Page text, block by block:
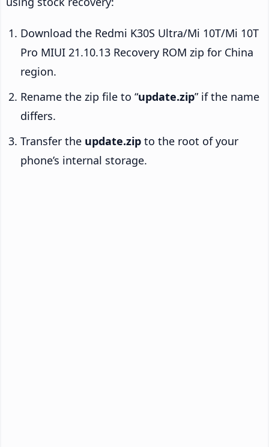
Download the Redmi K30S Ultra/Mi 10T/Mi 10T
Pro MIUI 21.10.13 Recovery ROM zip for China
region.
Rename the zip file to “update.zip” if the name
differs.
Transfer the update.zip to the root of your
phone’s internal storage.